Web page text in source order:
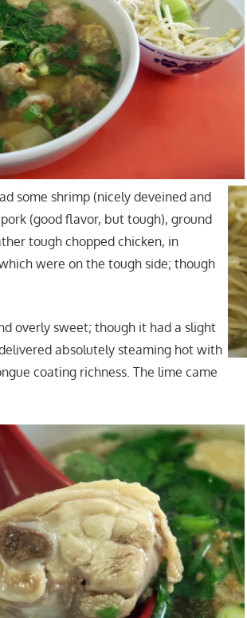
some shrimp (nicely deveined and
(good flavor, but tough), ground
tough chopped chicken, in
were on the tough side; though
overly sweet; though it had a slight
absolutely steaming hot with
coating richness. The lime came